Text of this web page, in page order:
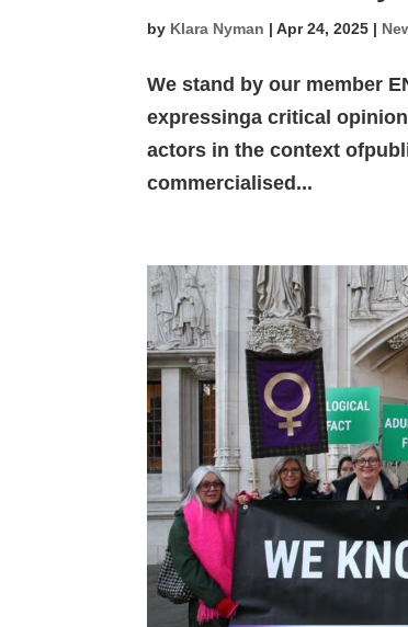
by Klara Nyman |Apr 24, 2025 |
We stand by our member
expressinga critical
actors in the context
commercialised...